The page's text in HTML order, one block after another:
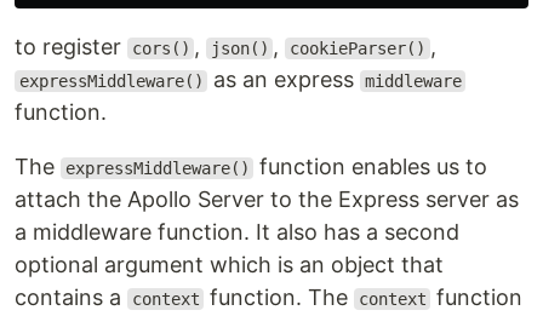
to register cors() , json() , cookieParser() ,
expressMiddleware() as an express middleware
function.
The expressMiddleware()
function enables us to
attach the Apollo Server to the Express server as
a middleware function. It also has a second
optional argument which is an object that
contains a
context function. The context function